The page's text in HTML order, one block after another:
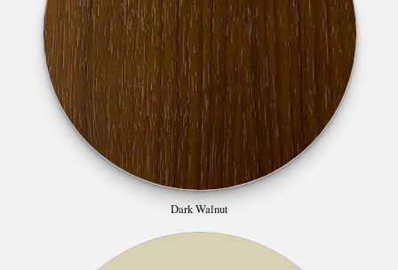
Dark Walnut